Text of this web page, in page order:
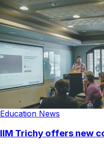
Education News
IIM Trichy offers new